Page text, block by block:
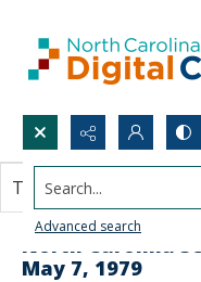
Search...
Advanced search
North Carolina
May 7, 1979
This document